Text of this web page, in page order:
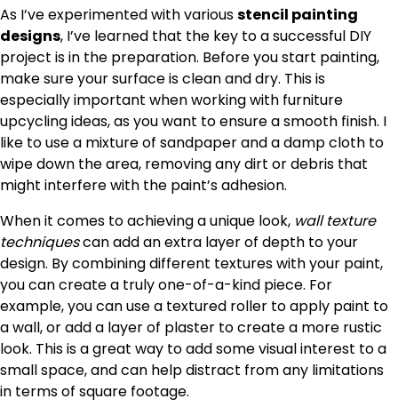
As I’ve experimented with variousstencil painting
designs, I’ve learned that the key to a successful DIY
project is in the preparation. Before you start painting,
make sure your surface is clean and dry. This is
especially important when working with furniture
upcycling ideas, as you want to ensure a smooth finish. I
like to use a mixture of sandpaper and a damp cloth to
wipe down the area, removing any dirt or debris that
might interfere with the paint’s adhesion.
When it comes to achieving a unique look, wall texture
techniquescan add an extra layer of depth to your
design. By combining different textures with your paint,
you can create a truly one-of-a-kind piece. For
example, you can use a textured roller to apply paint to
a wall, or add a layer of plaster to create a more rustic
look. This is a great way to add some visual interest to a
small space, and can help distract from any limitations
in terms of square footage.